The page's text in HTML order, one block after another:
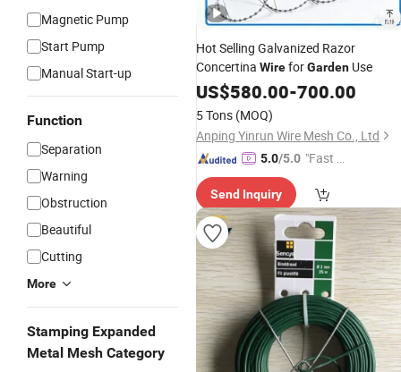
Magnetic Pump
Start Pump
Manual Start-up
Function
Separation
Warning
Obstruction
Beautiful
Cutting
More
Stamping Expanded
Metal Mesh Category
Hot Selling Galvanized Razor
Concertina WireforGarden Use
US$580.00-700.00
5 Tons (MOQ)
Anping Yinrun Wire Mesh Co., Ltd
5.0/5.0 "Fast Di
Send Inquiry